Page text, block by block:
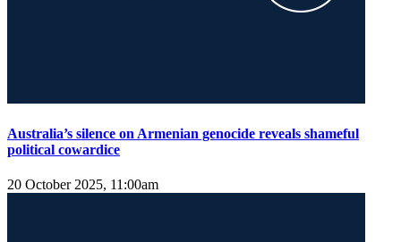
Australia’s silence on Armenian genocide reveals shameful
political cowardice
20 October 2025, 11:00am